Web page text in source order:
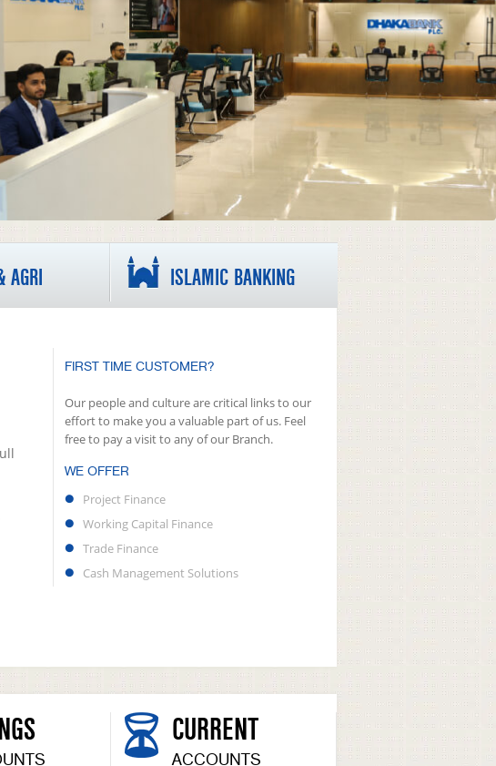
AGRI ISLAMIC BANKING
FIRST TIME CUSTOMER?
Our people and culture are critical links to our
effort to make you a valuable part of us. Feel
free to pay a visit to any of our Branch.
WE OFFER
Project Finance
Working Capital Finance
Trade Finance
Cash Management Solutions
CURRENT
ACCOUNTS